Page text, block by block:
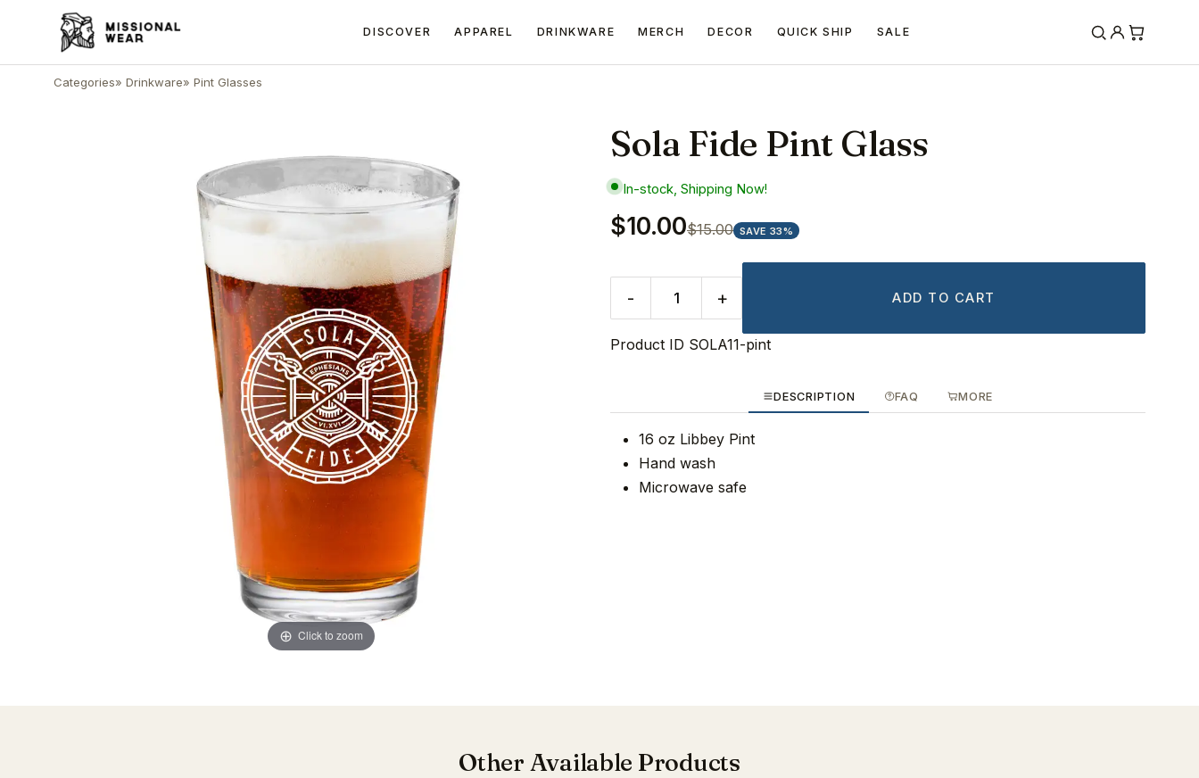
DISCOVER APPAREL DRINKWARE MERCH DECOR QUICK SHIP SALE
Categories» Drinkware» Pint Glasses
Click to zoom
Sola Fide Pint Glass
In-stock, Shipping Now!
$10.00$15.00 SAVE 33%
- + ADD TO CART
Product ID SOLA11-pint
DESCRIPTION FAQ MORE
16 oz Libbey Pint
Hand wash
Microwave safe
Other Available Products